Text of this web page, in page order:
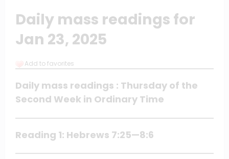
Daily mass readings for
Jan 23, 2025
Add to favorites
Daily mass readings : Thursday of the
Second Week in Ordinary Time
Reading 1: Hebrews 7:25—8:6